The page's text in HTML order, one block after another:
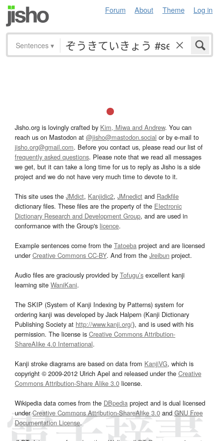
Forum About Theme Log in
Sentences ▾
Jisho.org is lovingly crafted by Kim, Miwa and Andrew. You can
reach us on Mastodon at @jisho@mastodon.social or by e-mail to
jisho.org@gmail.com. Before you contact us, please read our list of
frequently asked questions. Please note that we read all messages
we get, but it can take a long time for us to reply as Jisho is a side
project and we do not have very much time to devote to it.
This site uses the JMdict, Kanjidic2, JMnedict and Radkfile
dictionary files. These files are the property of the Electronic
Dictionary Research and Development Group, and are used in
conformance with the Group's licence.
Example sentences come from the Tatoeba project and are licensed
underCreative Commons CC-BY. And from the Jreibun project.
Audio files are graciously provided by Tofugu’s excellent kanji
learning site WaniKani.
The SKIP (System of Kanji Indexing by Patterns) system for
ordering kanji was developed by Jack Halpern (Kanji Dictionary
Publishing Society at http://www.kanji.org/), and is used with his
permission. The license is Creative Commons Attribution-
ShareAlike 4.0 International.
Kanji stroke diagrams are based on data from KanjiVG, which is
copyright © 2009-2012 Ulrich Apel and released under the Creative
Commons Attribution-Share Alike 3.0 license.
Wikipedia data comes from the DBpedia project and is dual licensed
underCreative Commons Attribution-ShareAlike 3.0and GNU Free
Documentation License.